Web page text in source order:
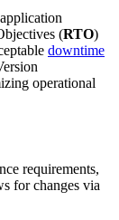
(RTO)
downtime
operational
requirements,
for changes via